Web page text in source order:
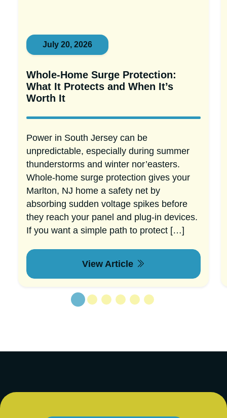
July 20, 2026
Whole-Home Surge Protection:
What It Protects and When It’s
Worth It
Power in South Jersey can be
unpredictable, especially during summer
thunderstorms and winter nor’easters.
Whole-home surge protection gives your
Marlton, NJ home a safety net by
absorbing sudden voltage spikes before
they reach your panel and plug-in devices.
If you want a simple path to protect […]
View Article